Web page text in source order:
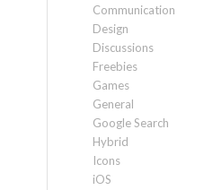
Communication
Design
Discussions
Freebies
Games
General
Google Search
Hybrid
Icons
iOS